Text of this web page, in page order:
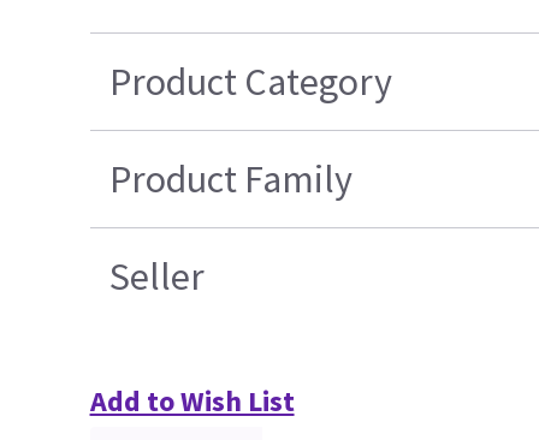
Product Category
Product Family
Seller
Add to Wish List